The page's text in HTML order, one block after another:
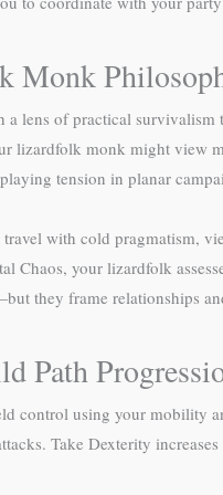
Monk
lens of practical
lizardfolk monk might view
tension in planar
with cold pragmatism,
Chaos, your lizardfolk
they frame relationships
Path
control using your mobility
Take Dexterity